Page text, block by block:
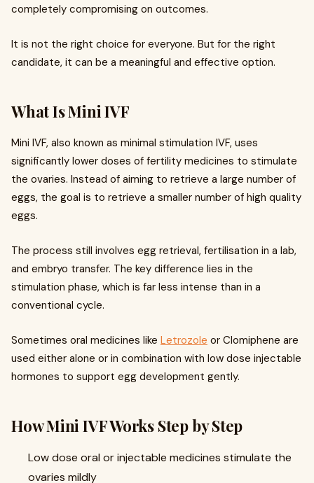
completely compromising on outcomes.
It is not the right choice for everyone. But for the right
candidate, it can be a meaningful and effective option.
What Is Mini IVF
Mini IVF, also known as minimal stimulation IVF, uses
significantly lower doses of fertility medicines to stimulate
the ovaries. Instead of aiming to retrieve a large number of
eggs, the goal is to retrieve a smaller number of high quality
eggs.
The process still involves egg retrieval, fertilisation in a lab,
and embryo transfer. The key difference lies in the
stimulation phase, which is far less intense than in a
conventional cycle.
Sometimes oral medicines like Letrozole or Clomiphene are
used either alone or in combination with low dose injectable
hormones to support egg development gently.
How Mini IVF Works Step by Step
Low dose oral or injectable medicines stimulate the
ovaries mildly